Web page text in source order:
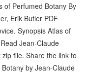
of Perfumed Botany By
Erik Butler PDF
Synopsis Atlas of
Jean-Claude
file. Share the link to
by Jean-Claude